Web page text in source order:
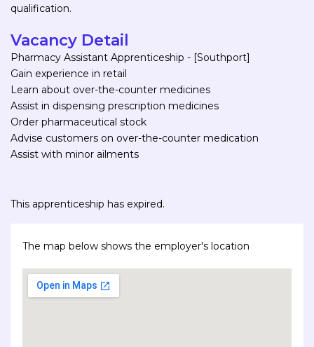
qualification.
Vacancy Detail
Pharmacy Assistant Apprenticeship - [Southport]
Gain experience in retail
Learn about over-the-counter medicines
Assist in dispensing prescription medicines
Order pharmaceutical stock
Advise customers on over-the-counter medication
Assist with minor ailments
This apprenticeship has expired.
The map below shows the employer's location